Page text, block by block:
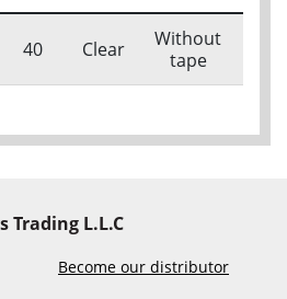
40 Clear
Without
tape
Trading L.L.C
Become our distributor